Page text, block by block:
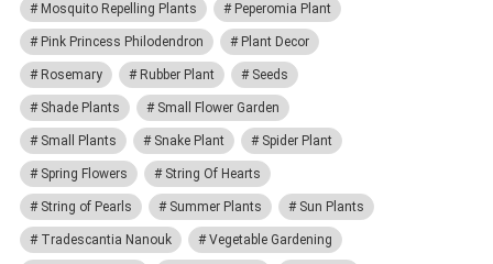
Mosquito Repelling Plants Peperomia Plant
Pink Princess Philodendron Plant Decor
Rosemary Rubber Plant Seeds
Shade Plants Small Flower Garden
Small Plants Snake Plant Spider Plant
Spring Flowers String Of Hearts
String of Pearls Summer Plants Sun Plants
Tradescantia Nanouk Vegetable Gardening